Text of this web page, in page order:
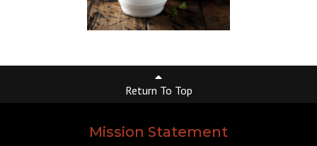
Return To Top
Mission Statement